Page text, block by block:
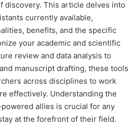
discovery. This article delves into
currently available,
benefits, and the specific
your academic and scientific
review and data analysis to
manuscript drafting, these tools
across disciplines to work
effectively. Understanding the
allies is crucial for any
at the forefront of their field.